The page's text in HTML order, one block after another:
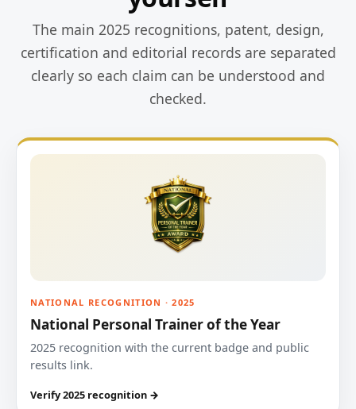
The main 2025 recognitions, patent, design,
certification and editorial records are separated
clearly so each claim can be understood and
checked.
NATIONAL RECOGNITION · 2025
National Personal Trainer of the Year
2025 recognition with the current badge and public
results link.
Verify 2025 recognition →